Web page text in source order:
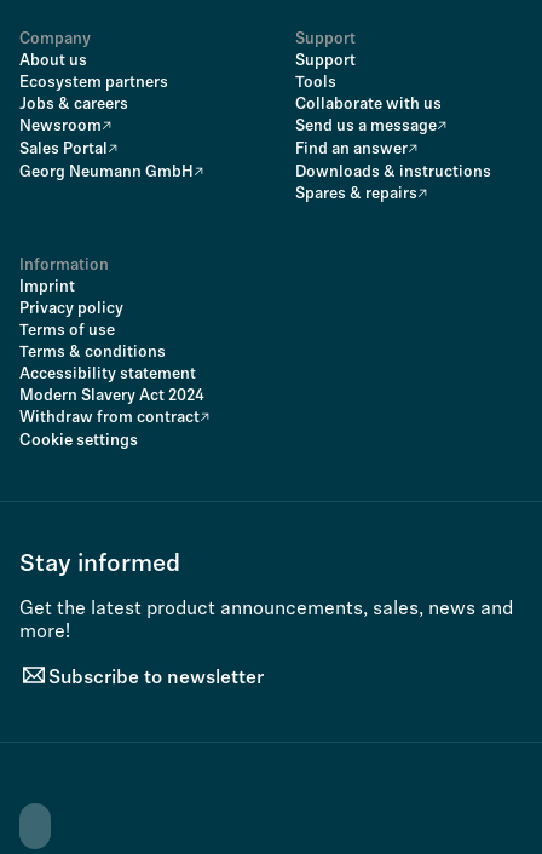
Company
About us
Ecosystem partners
Jobs & careers
Newsroom
Sales Portal
Georg Neumann GmbH
Support
Support
Tools
Collaborate with us
Send us a message
Find an answer
Downloads & instructions
Spares & repairs
Information
Imprint
Privacy policy
Terms of use
Terms & conditions
Accessibility statement
Modern Slavery Act 2024
Withdraw from contract
Cookie settings
Stay informed
Get the latest product announcements, sales, news and
more!
Subscribe to newsletter